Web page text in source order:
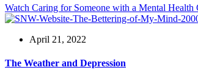
Watch Caring for Someone with a Mental Health
April 21, 2022
The Weather and Depression